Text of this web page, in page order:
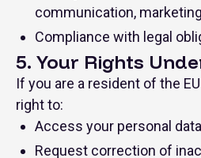
communication,
Compliance with legal
5. Your Rights
If you are a resident of the
right to:
Access your personal data
Request correction of